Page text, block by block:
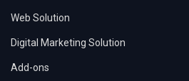
Web Solution
Digital Marketing Solution
Add-ons